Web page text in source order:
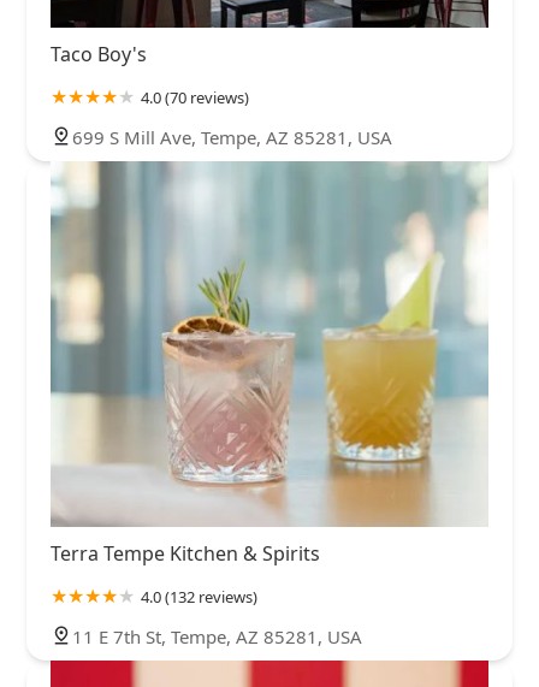
Taco Boy's
4.0 (70 reviews)
699 S Mill Ave, Tempe, AZ 85281, USA
Terra Tempe Kitchen & Spirits
4.0 (132 reviews)
11 E 7th St, Tempe, AZ 85281, USA